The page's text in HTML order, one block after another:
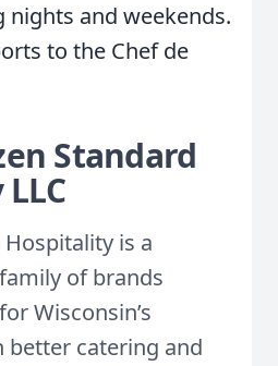
and weekends.
to the Chef de
Standard
is a
of brands
Wisconsin’s
catering and